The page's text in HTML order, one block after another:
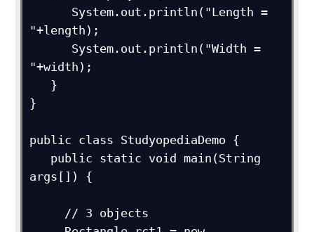
"+length);
"+width);
}
public class StudyopediaDemo {
args[]) {